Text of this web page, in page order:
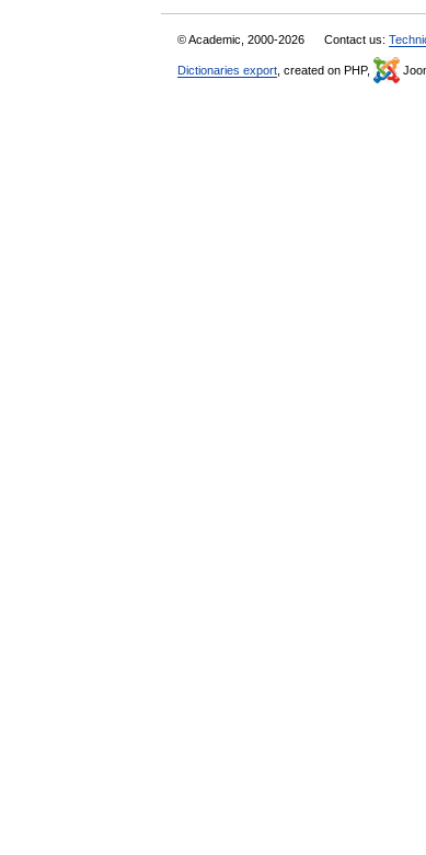
© Academic, 2000-2026 Contact us:
Dictionaries export , created on PHP,